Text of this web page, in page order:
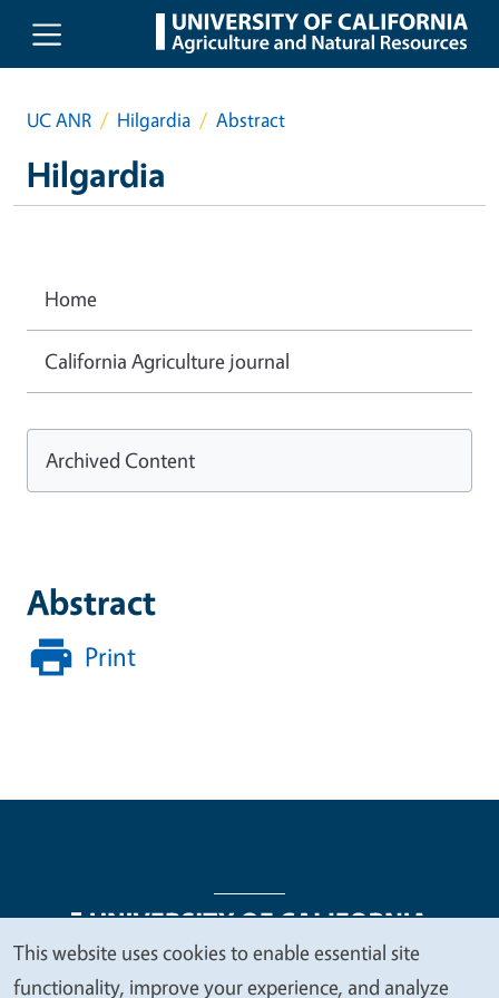
Skip to main content
UC ANR Hilgardia Abstract
Hilgardia
Abstract
Print
Home
California Agriculture journal
Archived Content
Legal Menu
We
This website uses cookies to enable essential site
functionality, improve your experience, and analyze